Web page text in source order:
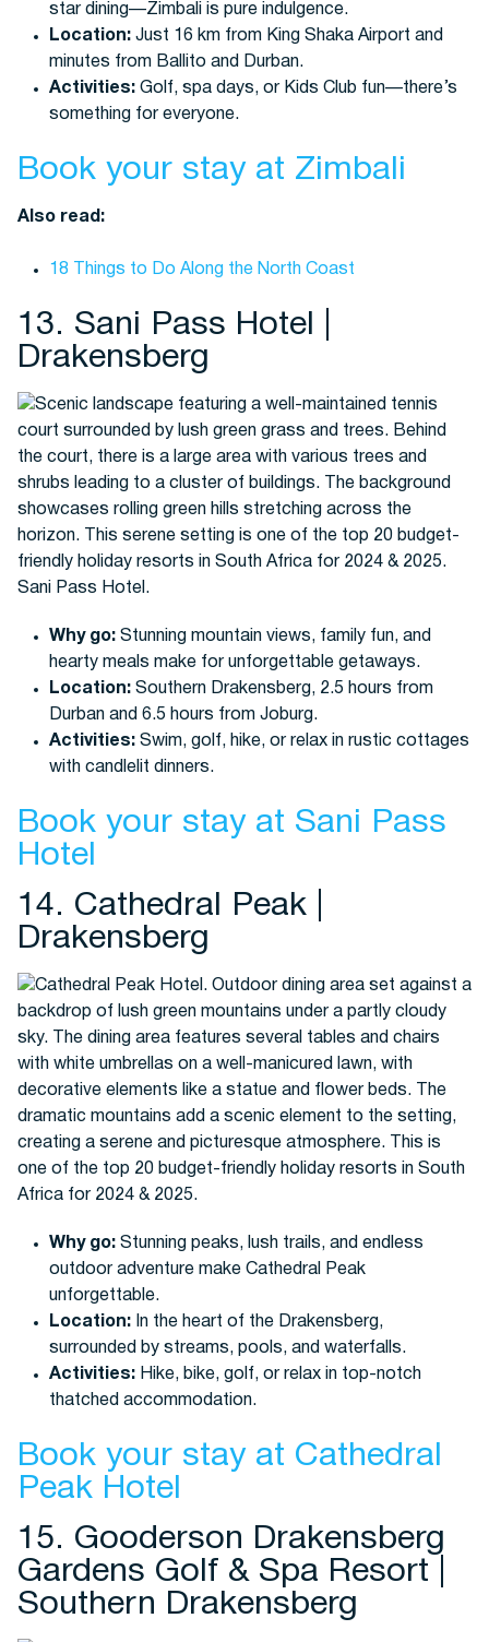
star dining—Zimbali is pure indulgence.
Location:Just 16 km from King Shaka Airport and
minutes from Ballito and Durban.
Activities:Golf, spa days, or Kids Club fun—there’s
something for everyone.
Book your stay at Zimbali
Also read:
18 Things to Do Along the North Coast
13. Sani Pass Hotel |
Drakensberg
Why go:Stunning mountain views, family fun, and
hearty meals make for unforgettable getaways.
Location:Southern Drakensberg, 2.5 hours from
Durban and 6.5 hours from Joburg.
Activities:Swim, golf, hike, or relax in rustic cottages
with candlelit dinners.
Book your stay at Sani Pass
Hotel
14. Cathedral Peak |
Drakensberg
Why go:Stunning peaks, lush trails, and endless
outdoor adventure make Cathedral Peak
unforgettable.
Location:In the heart of the Drakensberg,
surrounded by streams, pools, and waterfalls.
Activities:Hike, bike, golf, or relax in top-notch
thatched accommodation.
Book your stay at Cathedral
Peak Hotel
15. Gooderson Drakensberg
Gardens Golf & Spa Resort |
Southern Drakensberg